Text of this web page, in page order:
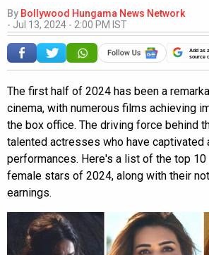
By Bollywood Hungama News Network
- Jul 13, 2024 - 2:00 PM IST
Add as
source
The first half of 2024 has been a
cinema, with numerous films achieving
the box office. The driving force behind
talented actresses who have captivated
performances. Here's a list of the top
female stars of 2024, along with their
earnings.